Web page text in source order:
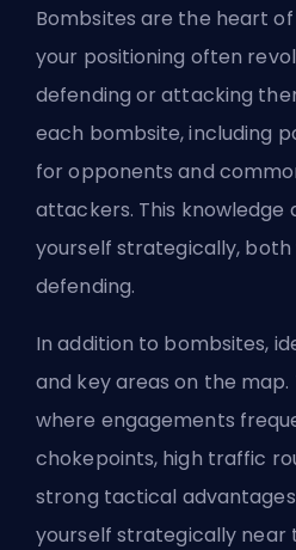
Bombsites are the heart of
your positioning often
defending or attacking
each bombsite, including
for opponents and
attackers. This knowledge
yourself strategically,
defending.
In addition to bombsites,
and key areas on the
where engagements
chokepoints, high traffic
strong tactical
yourself strategically near